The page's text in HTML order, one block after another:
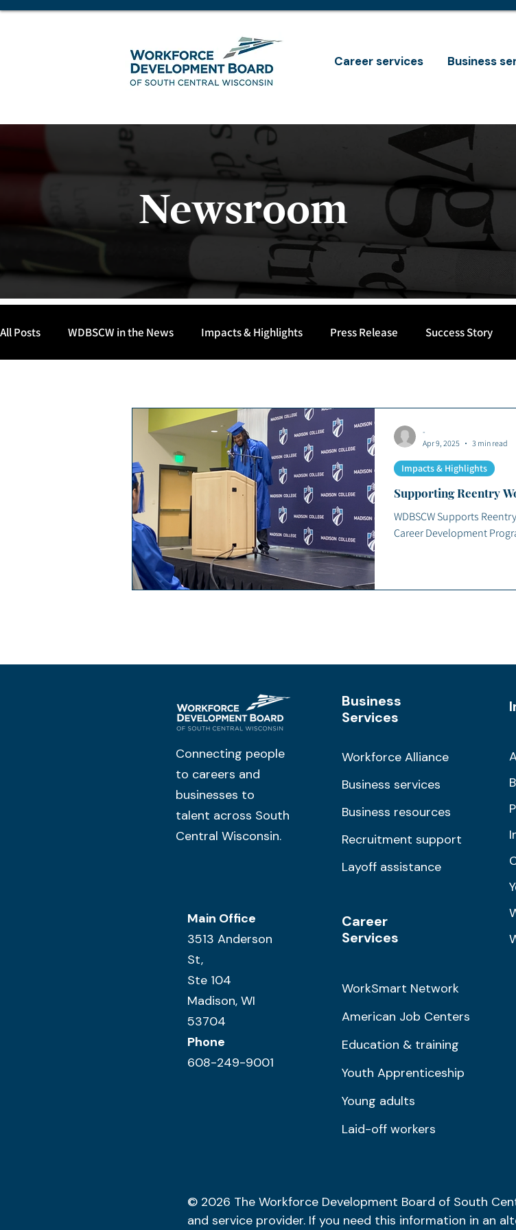
Career services Business
Newsroom
All Posts WDBSCW in the News Impacts & Highlights Press Release Success Story
Supporting Reentry
WDBSCW Supports
Career
Impacts & Highlights
-
Apr 9, 2025
3 min read
Connecting people
to careers and
businesses to
talent across South
Central Wisconsin.
Business
Services
Workforce Alliance
Business services
Business resources
Recruitment support
Layoff assistance
Main Office
3513 Anderson
St,
Ste 104
Madison, WI
53704
Phone
608-249-9001
Career
Services
WorkSmart Network
American Job Centers
Education & training
Youth Apprenticeship
Young adults
Laid-off workers
© 2026 The Workforce Development Board of South
and service provider. If you need this information in an